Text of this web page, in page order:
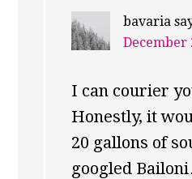
bavaria
December
I can courier
Honestly, it
20 gallons of
googled